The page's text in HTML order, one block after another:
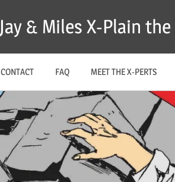
Jay & Miles X-Plain the
CONTACT FAQ MEET THE X-PERTS